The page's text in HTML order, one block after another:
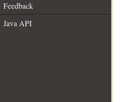
Feedback
Java API